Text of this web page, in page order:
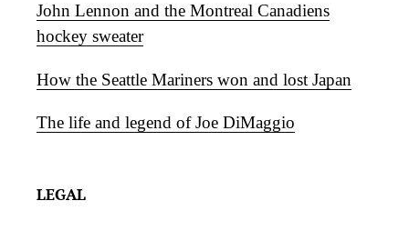
John Lennon and the Montreal Canadiens
hockey sweater
How the Seattle Mariners won and lost Japan
The life and legend of Joe DiMaggio
LEGAL